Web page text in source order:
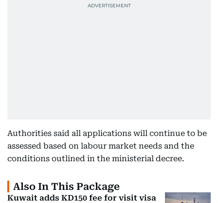
Authorities said all applications will continue to be
assessed based on labour market needs and the
conditions outlined in the ministerial decree.
Also In This Package
Kuwait adds KD150 fee for visit visa